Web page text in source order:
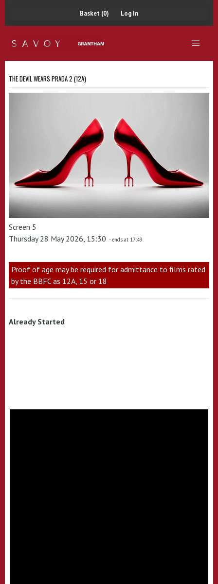
Basket (0) Log In
THE DEVIL WEARS PRADA 2 (12A)
Screen 5
Thursday 28 May 2026, 15:30 - ends at 17:49
Proof of age may be required for admittance to films rated
by the BBFC as 12A, 15 or 18
Already Started